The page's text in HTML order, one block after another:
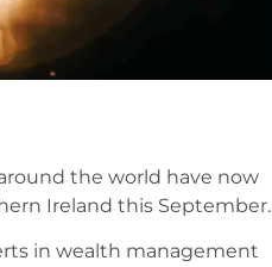
the world have now
Ireland this September.
in wealth management